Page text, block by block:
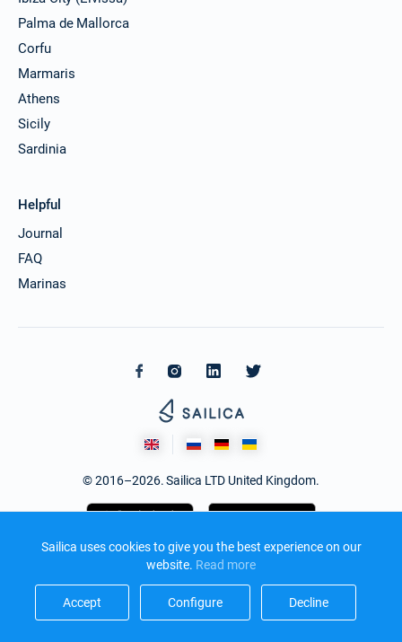
Sailica uses cookies to give you the best experience on our
website. Read more​
Accept​ Configure​ Decline​
Palma de Mallorca
Corfu
Marmaris
Athens
Sicily
Sardinia
Helpful
Journal
FAQ
Marinas
© 2016–2026. Sailica LTD United Kingdom.
Design and development